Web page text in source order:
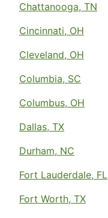
Chattanooga, TN
Cincinnati, OH
Cleveland, OH
Columbia, SC
Columbus, OH
Dallas, TX
Durham, NC
Fort Lauderdale, FL
Fort Worth, TX